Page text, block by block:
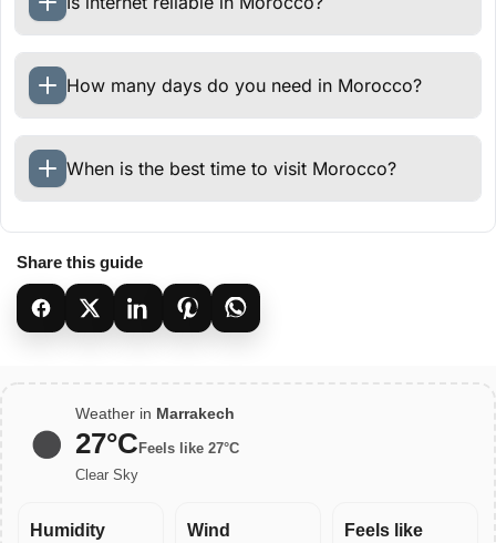
How many days do you need in Morocco?
When is the best time to visit Morocco?
Share this guide
Weather in Marrakech
27°C Feels like 27°C
Clear Sky
Humidity
Wind
Feels like